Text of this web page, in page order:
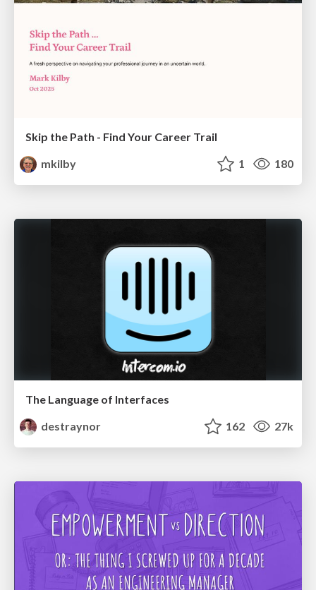
Skip the Path - Find Your Career Trail
mkilby
1 180
The Language of Interfaces
destraynor
162 27k